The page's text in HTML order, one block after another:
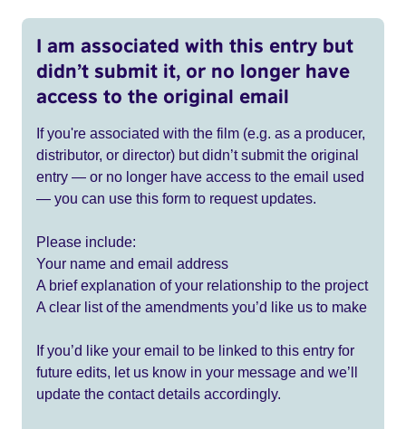
I am associated with this entry but
didn’t submit it, or no longer have
access to the original email
If you're associated with the film (e.g. as a producer,
distributor, or director) but didn’t submit the original
entry — or no longer have access to the email used
— you can use this form to request updates.
Please include:
Your name and email address
A brief explanation of your relationship to the project
A clear list of the amendments you’d like us to make
If you’d like your email to be linked to this entry for
future edits, let us know in your message and we’ll
update the contact details accordingly.